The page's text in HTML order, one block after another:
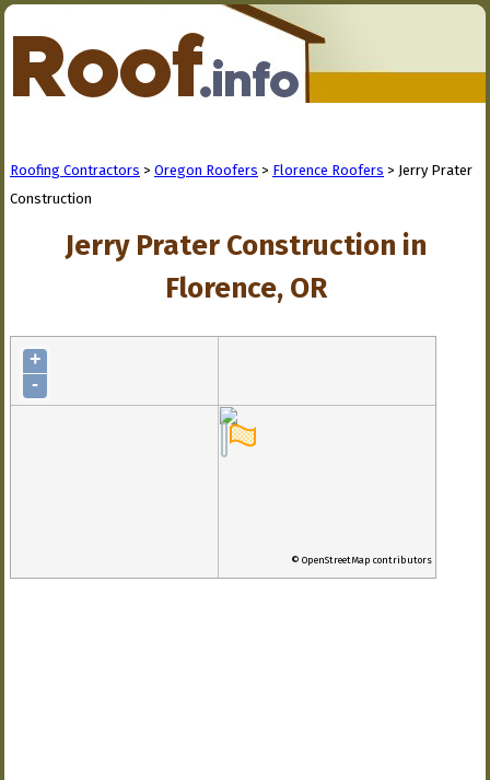
Roofing Contractors > Oregon Roofers > Florence Roofers > Jerry Prater
Construction
Jerry Prater Construction in
Florence, OR
+
-
© OpenStreetMap contributors